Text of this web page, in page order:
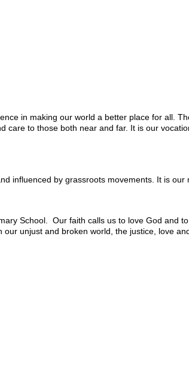
in making our world a better place for all.
to those both near and far. It is our
influenced by grassroots movements. It is
School. Our faith calls us to love God and
unjust and broken world, the justice, love